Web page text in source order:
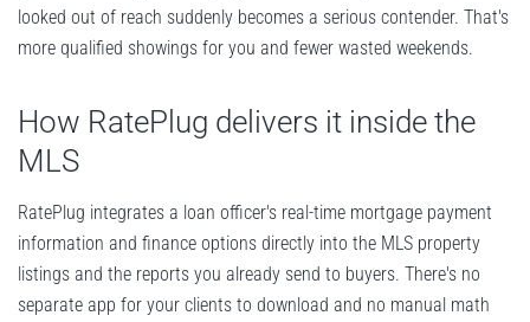
looked out of reach suddenly becomes a serious contender. That's
more qualified showings for you and fewer wasted weekends.
How RatePlug delivers it inside the
MLS
RatePlug integrates a loan officer's real-time mortgage payment
information and finance options directly into the MLS property
listings and the reports you already send to buyers. There's no
separate app for your clients to download and no manual math